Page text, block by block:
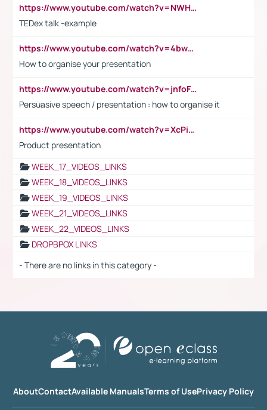
https://www.youtube.com/watch?v=NWH8N-BvhAw
TEDex talk -example
https://www.youtube.com/watch?v=4bwDr7WVBwo
How to organise your presentation
https://www.youtube.com/watch?v=jnfoFN7TBhw
Persuasive speech / presentation : how to organise it
https://www.youtube.com/watch?v=XcPiSo_84Nk
Product presentation
WEEK_17_VIDEOS_LINKS
WEEK_18_VIDEOS_LINKS
WEEK_19_VIDEOS_LINKS
WEEK_21_VIDEOS_LINKS
WEEK_22_VIDEOS_LINKS
DROPBPOX LINKS
- There are no links in this category -
AboutContactAvailable ManualsTerms of UsePrivacy Policy